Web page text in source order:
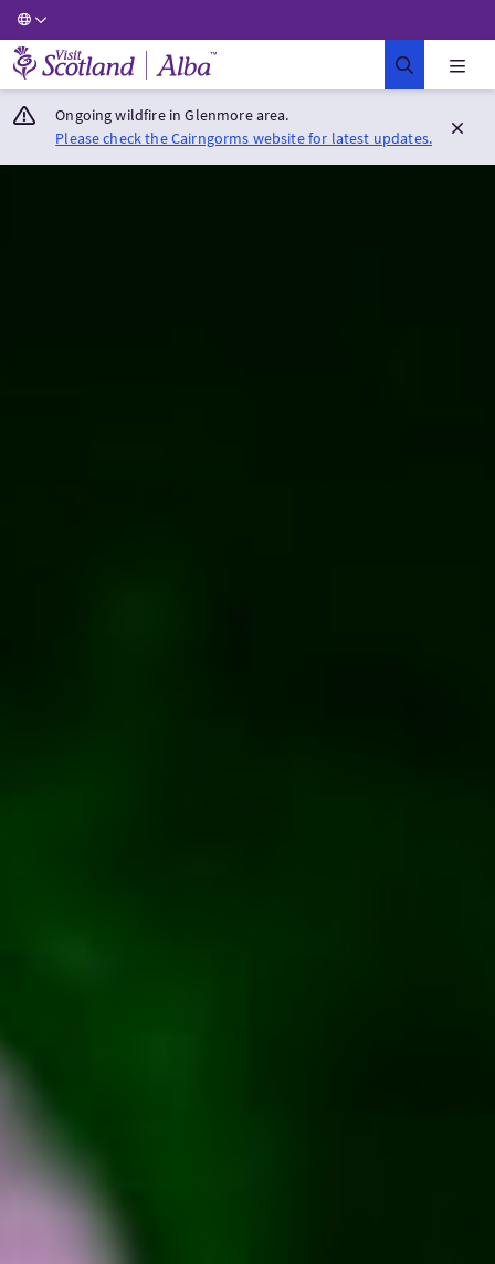
Visit Scotland Home
Ongoing wildfire in Glenmore area.
Please check the Cairngorms website for latest updates.